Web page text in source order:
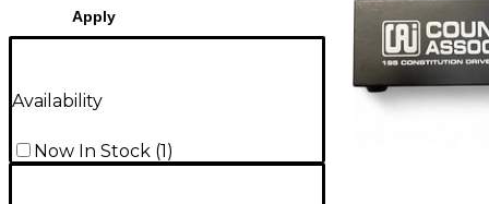
Apply
Availability
Now In Stock (1)